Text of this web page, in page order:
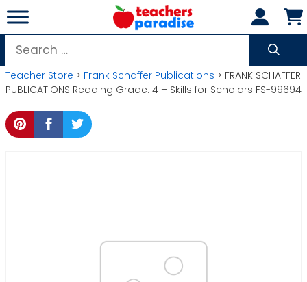
Skip
to
content
Search
for:
Teacher Store > Frank Schaffer Publications > FRANK SCHAFFER
PUBLICATIONS Reading Grade: 4 – Skills for Scholars FS-99694